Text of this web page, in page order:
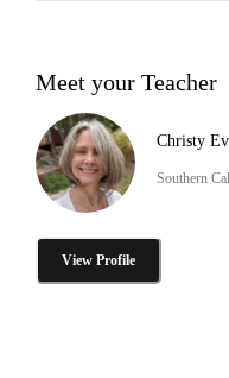
Meet your Teacher
Christy
Southern
View Profile